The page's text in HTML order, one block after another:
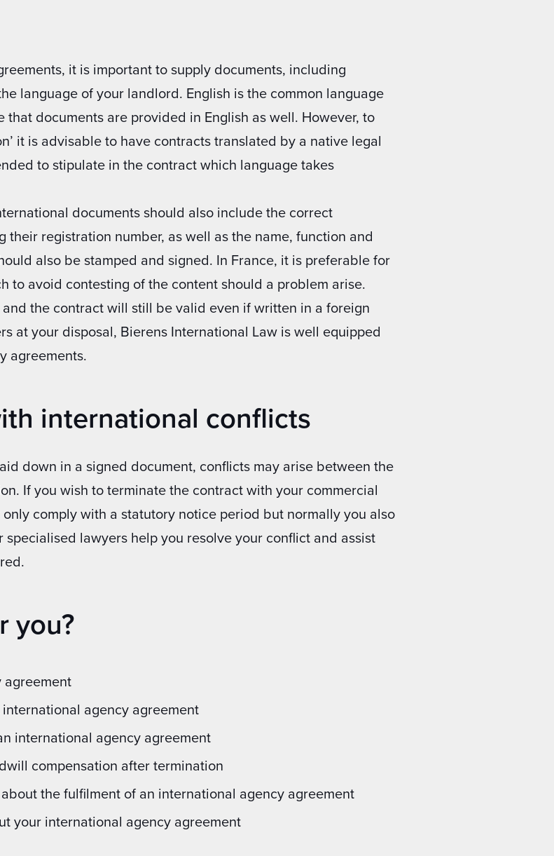
it is important to supply documents, including
language of your landlord. English is the common language
documents are provided in English as well. However, to
it is advisable to have contracts translated by a native legal
to stipulate in the contract which language takes
documents should also include the correct
registration number, as well as the name, function and
also be stamped and signed. In France, it is preferable for
to avoid contesting of the content should a problem arise.
the contract will still be valid even if written in a foreign
at your disposal, Bierens International Law is well equipped
agreements.
international conflicts
down in a signed document, conflicts may arise between the
If you wish to terminate the contract with your commercial
comply with a statutory notice period but normally you also
lawyers help you resolve your conflict and assist
you?
agency agreement
international agency agreement
compensation after termination
the fulfilment of an international agency agreement
your international agency agreement